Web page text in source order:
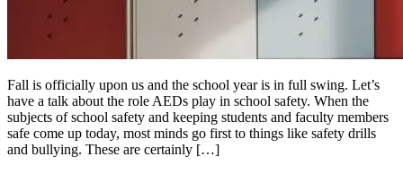
Fall is officially upon us and the school year is in full swing. Let’s
have a talk about the role AEDs play in school safety. When the
subjects of school safety and keeping students and faculty members
safe come up today, most minds go first to things like safety drills
and bullying. These are certainly […]